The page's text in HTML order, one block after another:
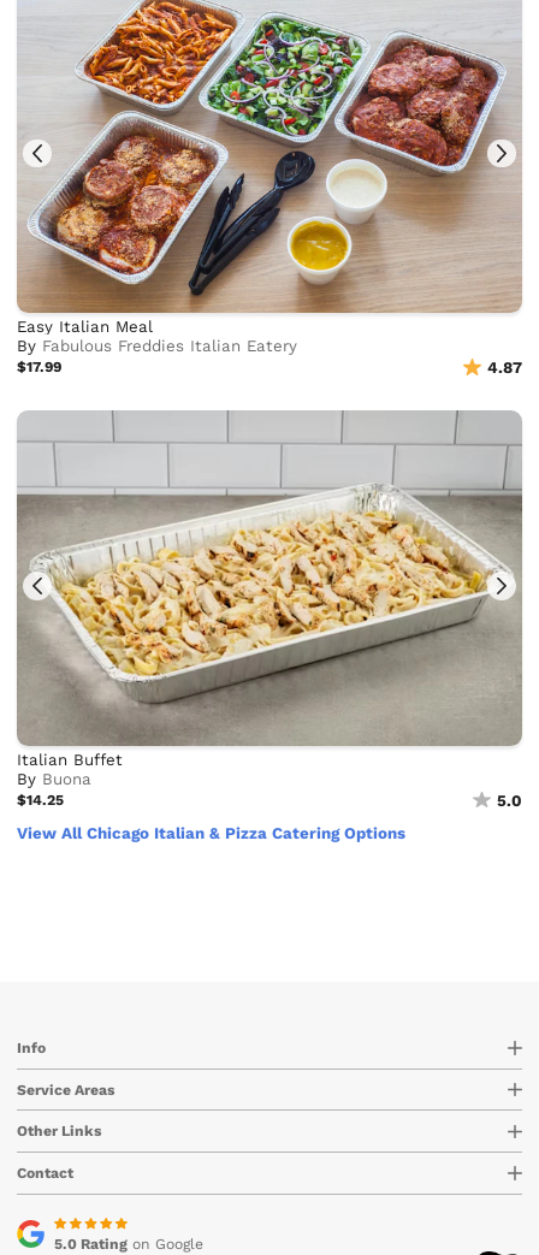
Easy Italian Meal
By Fabulous Freddies Italian Eatery
$17.99 4.87
Italian Buffet
By Buona
$14.25
5.0
View All Chicago Italian & Pizza Catering Options
Info
Service Areas
Other Links
Contact
5.0 Ratingon Google